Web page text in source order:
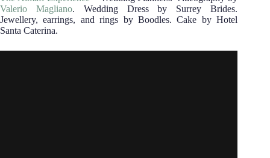
Valerio Magliano. Wedding Dress by Surrey Brides.
Jewellery, earrings, and rings by Boodles. Cake by Hotel
Santa Caterina.